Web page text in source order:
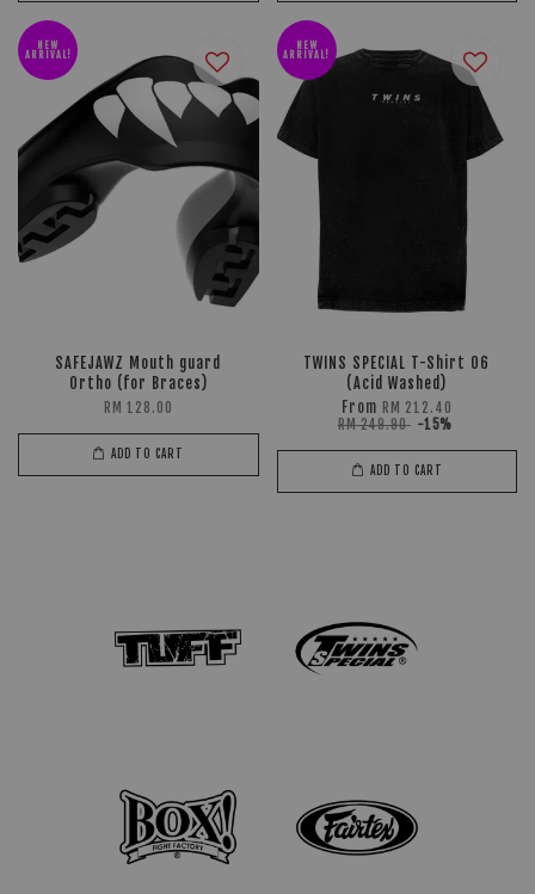
NEW
ARRIVAL!
SAFEJAWZ Mouth guard
Ortho (for Braces)
RM 128.00
ADD TO CART
NEW
ARRIVAL!
TWINS SPECIAL T-Shirt 06
(Acid Washed)
From RM 212.40
RM 249.90 -15%
ADD TO CART